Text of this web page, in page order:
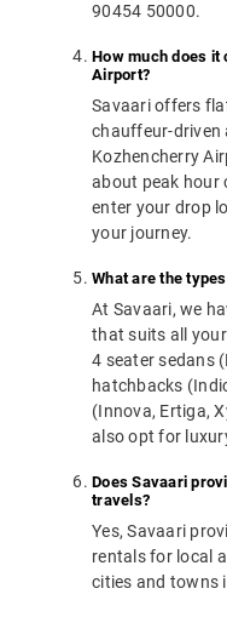
90454 50000.
How much does it
Airport?
Savaari offers
chauffeur-driven
Kozhencherry
about peak hour
enter your drop
your journey.
What are the
At Savaari, we
that suits all
4 seater sedans
hatchbacks
(Innova, Ertiga,
also opt for
Does Savaari
travels?
Yes, Savaari
rentals for local
cities and towns